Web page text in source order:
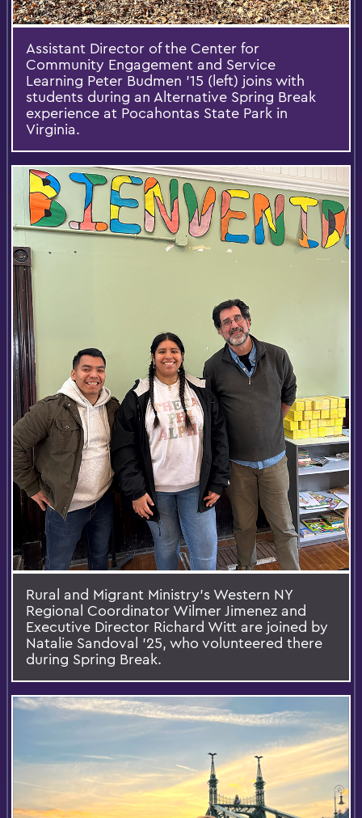
Assistant Director of the Center for
Community Engagement and Service
Learning Peter Budmen '15 (left) joins with
students during an Alternative Spring Break
experience at Pocahontas State Park in
Virginia.
Rural and Migrant Ministry’s Western NY
Regional Coordinator Wilmer Jimenez and
Executive Director Richard Witt are joined by
Natalie Sandoval '25, who volunteered there
during Spring Break.